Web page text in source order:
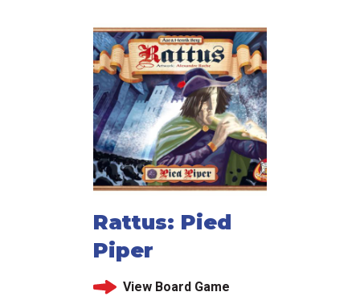
Rattus: Pied
Piper
View Board Game